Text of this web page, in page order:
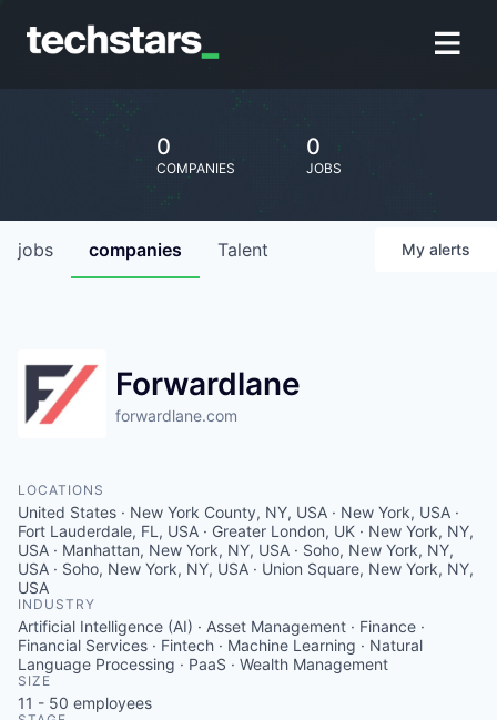
0
COMPANIES
0
JOBS
jobs companies Talent My alerts
Forwardlane
forwardlane.com
LOCATIONS
United States · New York County, NY, USA · New York, USA ·
Fort Lauderdale, FL, USA · Greater London, UK · New York, NY,
USA · Manhattan, New York, NY, USA · Soho, New York, NY,
USA · Soho, New York, NY, USA · Union Square, New York, NY,
USA
INDUSTRY
Artificial Intelligence (AI) · Asset Management · Finance ·
Financial Services · Fintech · Machine Learning · Natural
Language Processing · PaaS · Wealth Management
SIZE
11 - 50 employees